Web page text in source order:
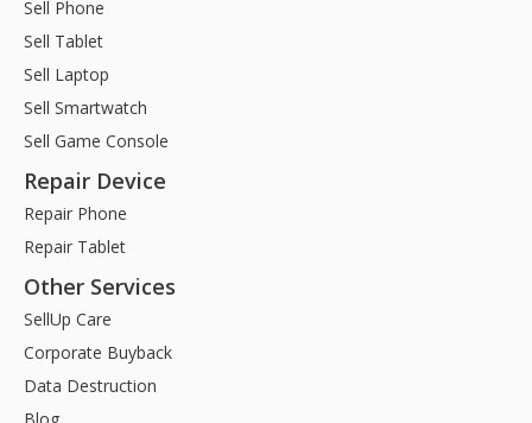
Sell Phone
Sell Tablet
Sell Laptop
Sell Smartwatch
Sell Game Console
Repair Device
Repair Phone
Repair Tablet
Other Services
SellUp Care
Corporate Buyback
Data Destruction